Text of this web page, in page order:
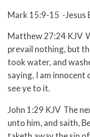
Mark 15:9-15 -Jesus
Matthew 27:24 KJV
prevail nothing, but
took water, and
saying, I am
see ye to it.
John 1:29 KJV The
unto him, and saith,